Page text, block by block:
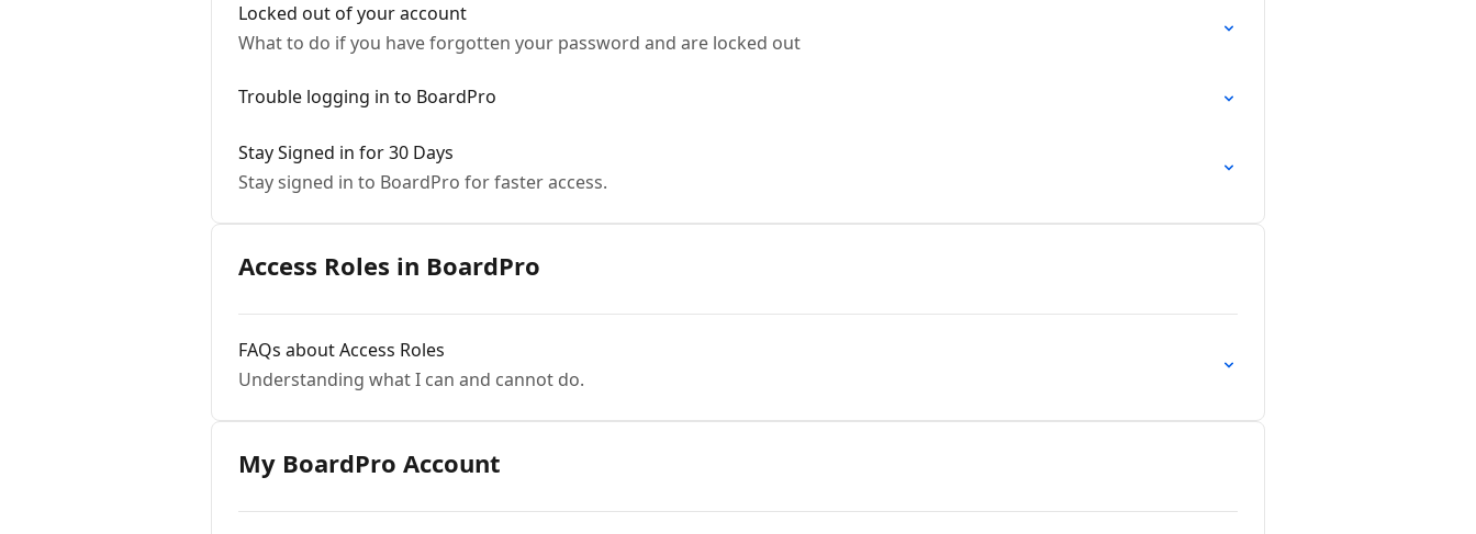
Locked out of your account
What to do if you have forgotten your password and are locked out
Trouble logging in to BoardPro
Stay Signed in for 30 Days
Stay signed in to BoardPro for faster access.
Access Roles in BoardPro
FAQs about Access Roles
Understanding what I can and cannot do.
My BoardPro Account